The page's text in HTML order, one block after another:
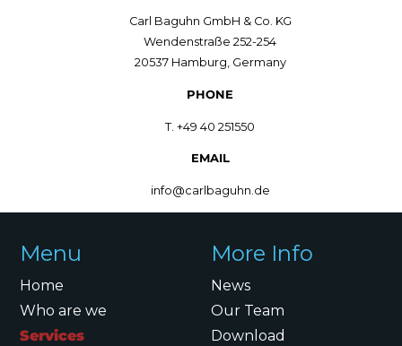
Carl Baguhn GmbH & Co. KG
Wendenstraße 252-254
20537 Hamburg, Germany
PHONE
T. +49 40 251550
EMAIL
info@carlbaguhn.de
Menu
Home
Who are we
Services
More Info
News
Our Team
Download